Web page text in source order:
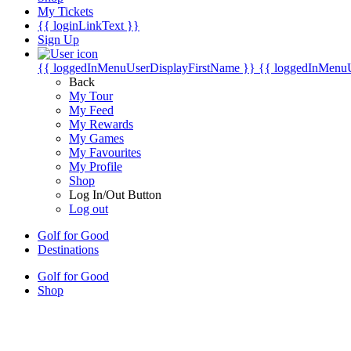
My Tickets
{{ loginLinkText }}
Sign Up
{{ loggedInMenuUserDisplayFirstName }} {{
Back
My Tour
My Feed
My Rewards
My Games
My Favourites
My Profile
Shop
Log In/Out Button
Log out
Golf for Good
Destinations
Golf for Good
Shop